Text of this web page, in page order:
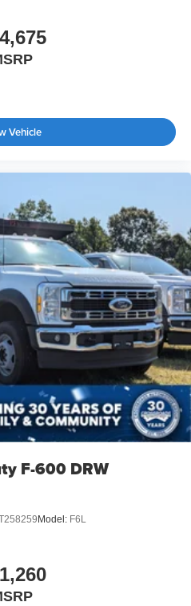
Vehicle
F-600 DRW
Model: F6L